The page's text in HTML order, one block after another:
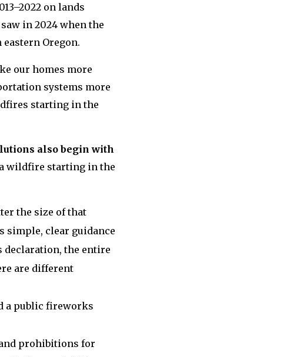
on lands
in 2024 when the
Oregon.
our homes more
systems more
starting in the
also begin with
a wildfire starting in the
the size of that
simple, clear guidance
declaration, the entire
are different
a public fireworks
prohibitions for